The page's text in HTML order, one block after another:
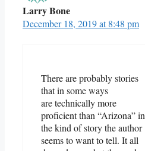
Larry Bone
December 18, 2019 at 8:48 pm
There are probably stories
that in some ways
are technically more
proficient than “Arizona” in
the kind of story the author
seems to want to tell. It all